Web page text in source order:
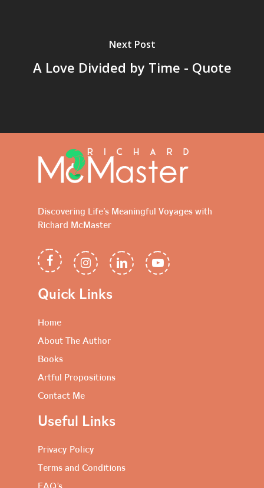
Next Post
A Love Divided by Time - Quote
Discovering Life's Meaningful Voyages with
Richard McMaster
Quick Links
Home
About The Author
Books
Artful Propositions
Contact Me
Useful Links
Privacy Policy
Terms and Conditions